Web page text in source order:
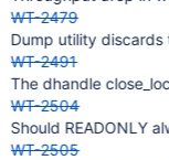
WT-2479
Dump utility
WT-2491
The dhandle
WT-2504
Should READONLY
WT-2505